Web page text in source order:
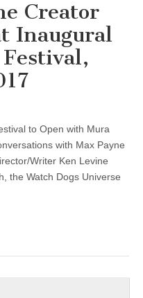
Creator
Inaugural
to Open with Mura
with Max Payne
Writer Ken Levine
the Watch Dogs Universe